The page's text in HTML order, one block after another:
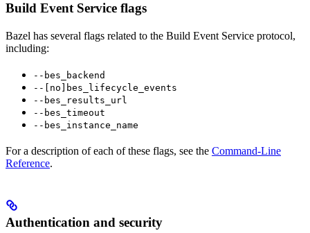
Build Event Service flags
Bazel has several flags related to the Build Event Service protocol,
including:
--bes_backend
--[no]bes_lifecycle_events
--bes_results_url
--bes_timeout
--bes_instance_name
For a description of each of these flags, see the Command-Line
Reference.
Authentication and security